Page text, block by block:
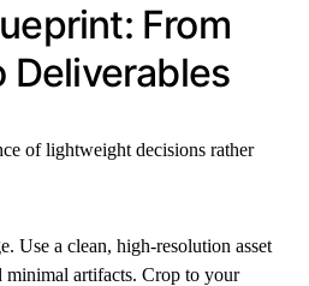
From
Deliverables
of lightweight decisions rather
Use a clean, high-resolution asset
minimal artifacts. Crop to your